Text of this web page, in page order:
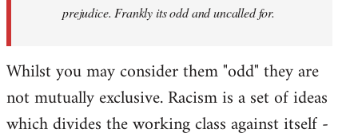
prejudice. Frankly its odd and uncalled for.
Whilst you may consider them "odd" they are
not mutually exclusive. Racism is a set of ideas
which divides the working class against itself -